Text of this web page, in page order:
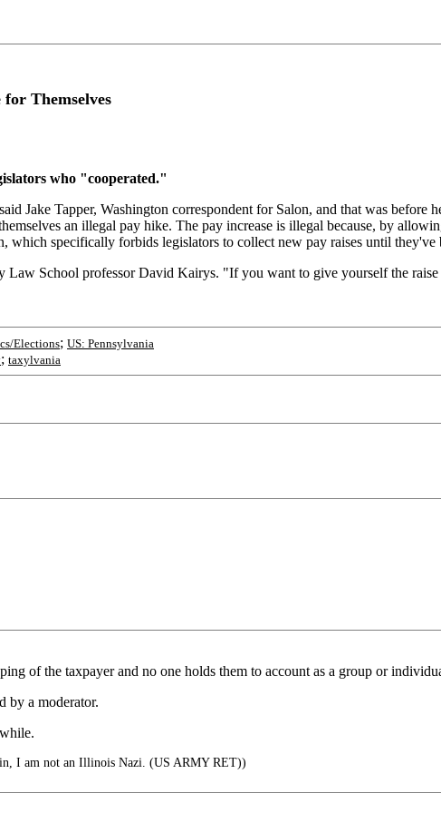
Themselves
who "cooperated."
Jake Tapper, Washington correspondent for Salon, and that was before
an illegal pay hike. The pay increase is illegal because, by
which specifically forbids legislators to collect new pay raises until they've
School professor David Kairys. "If you want to give yourself the
Elections; US: Pennsylvania
; taxylvania
of the taxpayer and no one holds them to account as a group or
by a moderator.
I am not an Illinois Nazi. (US ARMY RET))